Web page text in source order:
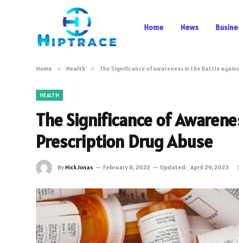
Home News
Home » Health » The Significance of Awareness in the Battle
HEALTH
The Significance of
Prescription Drug Abuse
By Nick Jonas February 8, 2022 Updated: April 29, 2023